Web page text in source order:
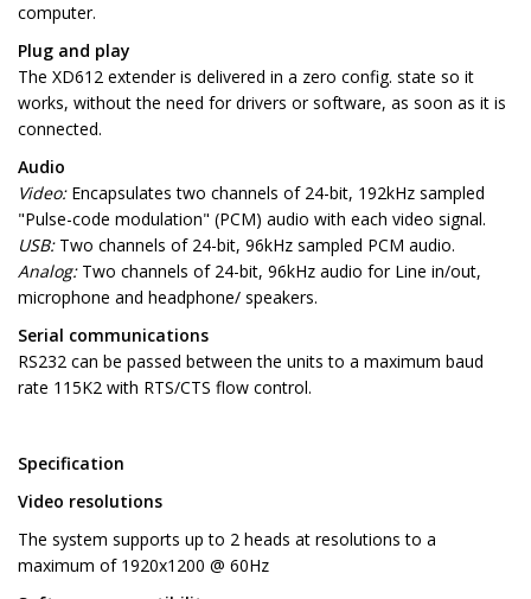
computer.
Plug and play
The XD612 extender is delivered in a zero config. state so it
works, without the need for drivers or software, as soon as it is
connected.
Audio
Video:Encapsulates two channels of 24-bit, 192kHz sampled
"Pulse-code modulation" (PCM) audio with each video signal.
USB: Two channels of 24-bit, 96kHz sampled PCM audio.
Analog: Two channels of 24-bit, 96kHz audio for Line in/out,
microphone and headphone/ speakers.
Serial communications
RS232 can be passed between the units to a maximum baud
rate 115K2 with RTS/CTS flow control.
Specification
Video resolutions
The system supports up to 2 heads at resolutions to a
maximum of 1920x1200 @ 60Hz